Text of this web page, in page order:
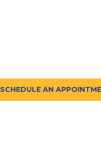
SCHEDULE AN